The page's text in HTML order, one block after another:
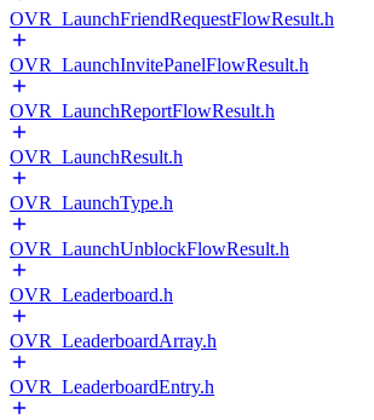
OVR_LaunchFriendRequestFlowResult.h
OVR_LaunchInvitePanelFlowResult.h
OVR_LaunchReportFlowResult.h
OVR_LaunchResult.h
OVR_LaunchType.h
OVR_LaunchUnblockFlowResult.h
OVR_Leaderboard.h
OVR_LeaderboardArray.h
OVR_LeaderboardEntry.h